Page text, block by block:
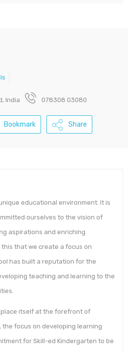
India 078308 03080
Bookmark Share
educational environment. It is
ourselves to the vision of
aspirations and enriching
that we create a focus on
has built a reputation for the
teaching and learning to the
itself at the forefront of
focus on developing learning
for Skill-ed Kindergarten to be